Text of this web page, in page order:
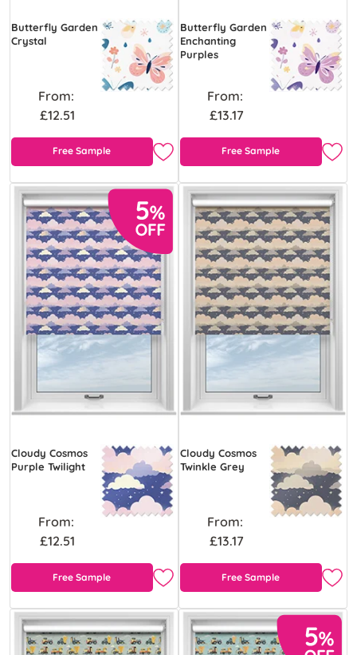
Butterfly Garden
Crystal
From:
£12.51
Free Sample
Butterfly Garden
Enchanting
Purples
From:
£13.17
Free Sample
Cloudy Cosmos
Purple Twilight
From:
£12.51
Free Sample
Cloudy Cosmos
Twinkle Grey
From:
£13.17
Free Sample